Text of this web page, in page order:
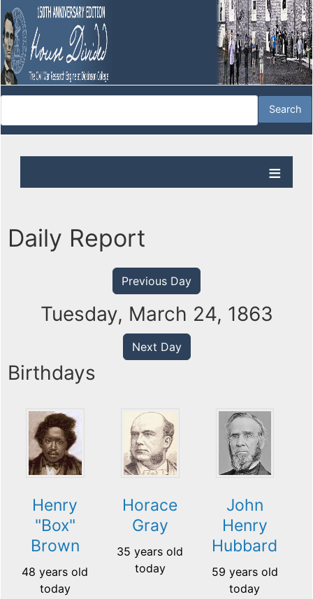
Daily Report
Previous Day
Tuesday, March 24, 1863
Next Day
Birthdays
Henry
"Box"
Brown
48 years old
today
Horace
Gray
35 years old
today
John
Henry
Hubbard
59 years old
today